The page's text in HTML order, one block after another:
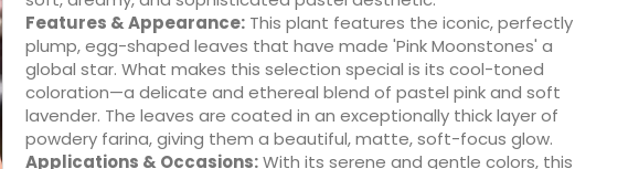
Features & Appearance: This plant features the iconic, perfectly
plump, egg-shaped leaves that have made 'Pink Moonstones' a
global star. What makes this selection special is its cool-toned
coloration—a delicate and ethereal blend of pastel pink and soft
lavender. The leaves are coated in an exceptionally thick layer of
powdery farina, giving them a beautiful, matte, soft-focus glow.
Applications & Occasions:With its serene and gentle colors, this